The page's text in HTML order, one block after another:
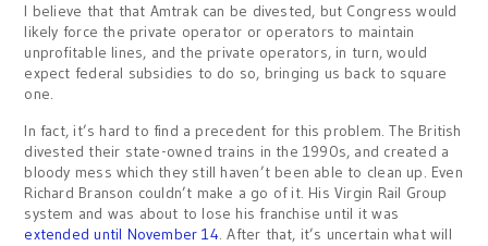
I believe that that Amtrak can be divested, but Congress would
likely force the private operator or operators to maintain
unprofitable lines, and the private operators, in turn, would
expect federal subsidies to do so, bringing us back to square
one.
In fact, it’s hard to find a precedent for this problem. The British
divested their state-owned trains in the 1990s, and created a
bloody mess which they still haven’t been able to clean up. Even
Richard Branson couldn’t make a go of it. His Virgin Rail Group
system and was about to lose his franchise until it was
extended until November 14. After that, it’s uncertain what will